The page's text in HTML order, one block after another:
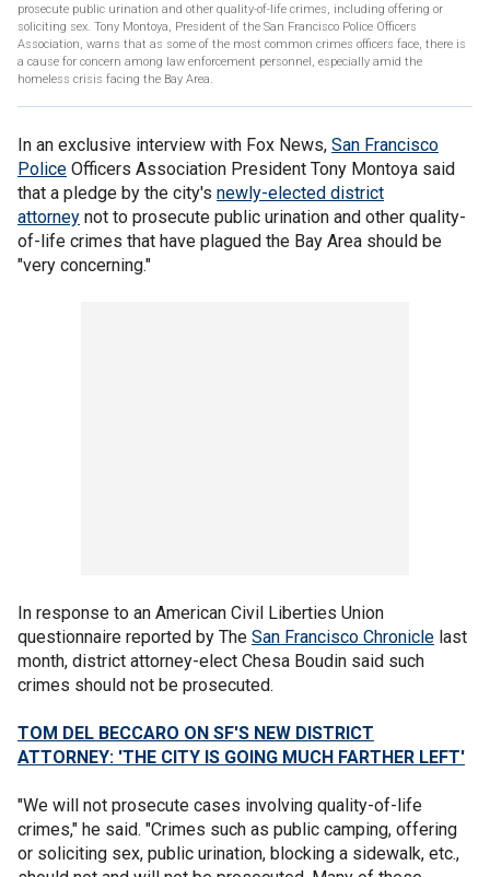
prosecute public urination and other quality-of-life crimes, including offering or
soliciting sex. Tony Montoya, President of the San Francisco Police Officers
Association, warns that as some of the most common crimes officers face, there is
a cause for concern among law enforcement personnel, especially amid the
homeless crisis facing the Bay Area.
In an exclusive interview with Fox News, San Francisco
Police Officers Association President Tony Montoya said
that a pledge by the city's newly-elected district
attorney not to prosecute public urination and other quality-
of-life crimes that have plagued the Bay Area should be
"very concerning."
In response to an American Civil Liberties Union
questionnaire reported by The San Francisco Chronicle last
month, district attorney-elect Chesa Boudin said such
crimes should not be prosecuted.
TOM DEL BECCARO ON SF'S NEW DISTRICT
ATTORNEY: 'THE CITY IS GOING MUCH FARTHER LEFT'
"We will not prosecute cases involving quality-of-life
crimes," he said. "Crimes such as public camping, offering
or soliciting sex, public urination, blocking a sidewalk, etc.,